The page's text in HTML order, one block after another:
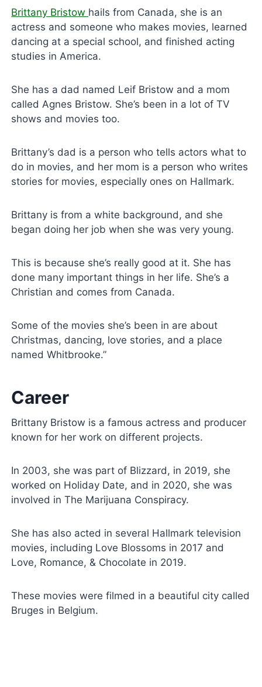
Brittany Bristow hails from Canada, she is an
actress and someone who makes movies, learned
dancing at a special school, and finished acting
studies in America.
She has a dad named Leif Bristow and a mom
called Agnes Bristow. She’s been in a lot of TV
shows and movies too.
Brittany’s dad is a person who tells actors what to
do in movies, and her mom is a person who writes
stories for movies, especially ones on Hallmark.
Brittany is from a white background, and she
began doing her job when she was very young.
This is because she’s really good at it. She has
done many important things in her life. She’s a
Christian and comes from Canada.
Some of the movies she’s been in are about
Christmas, dancing, love stories, and a place
named Whitbrooke.”
Career
Brittany Bristow is a famous actress and producer
known for her work on different projects.
In 2003, she was part of Blizzard, in 2019, she
worked on Holiday Date, and in 2020, she was
involved in The Marijuana Conspiracy.
She has also acted in several Hallmark television
movies, including Love Blossoms in 2017 and
Love, Romance, & Chocolate in 2019.
These movies were filmed in a beautiful city called
Bruges in Belgium.